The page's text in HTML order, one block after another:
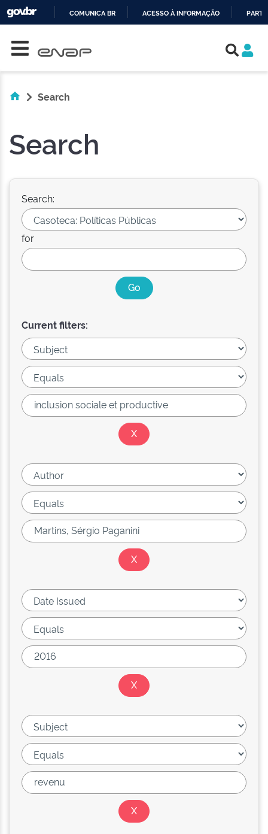
COMUNICA BR ACESSO À INFORMAÇÃO
Search
Search
Search:
for
Current filters: